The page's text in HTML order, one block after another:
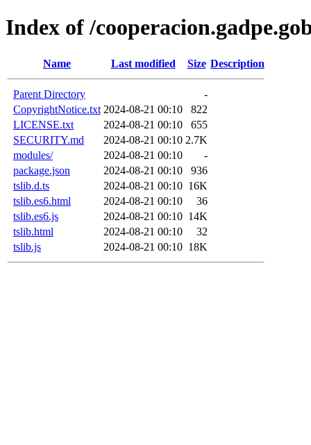
Index of /
Name Last modified Size Description
Parent Directory
-
CopyrightNotice.txt 2024-08-21 00:10
822
LICENSE.txt
2024-08-21 00:10
655
SECURITY.md
2024-08-21 00:10 2.7K
modules/
2024-08-21 00:10
-
package.json
2024-08-21 00:10
936
tslib.d.ts
2024-08-21 00:10 16K
tslib.es6.html
2024-08-21 00:10
36
tslib.es6.js
2024-08-21 00:10 14K
tslib.html
2024-08-21 00:10
32
tslib.js
2024-08-21 00:10 18K